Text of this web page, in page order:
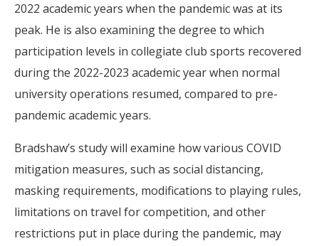
2022 academic years when the pandemic was at its
peak. He is also examining the degree to which
participation levels in collegiate club sports recovered
during the 2022-2023 academic year when normal
university operations resumed, compared to pre-
pandemic academic years.
Bradshaw’s study will examine how various COVID
mitigation measures, such as social distancing,
masking requirements, modifications to playing rules,
limitations on travel for competition, and other
restrictions put in place during the pandemic, may